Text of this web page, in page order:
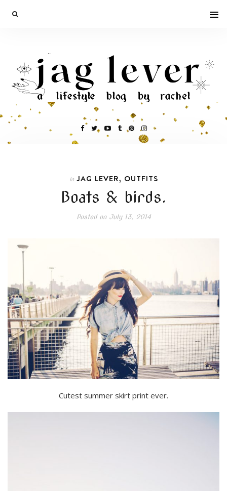
In JAG LEVER, OUTFITS
Boats & birds.
Posted onJuly 13, 2014
Cutest summer skirt print ever.